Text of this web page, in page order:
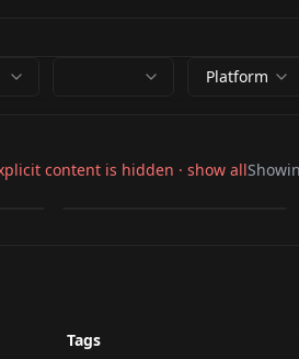
Platform
content is hidden · show all
Amelia.safetensors
Tags